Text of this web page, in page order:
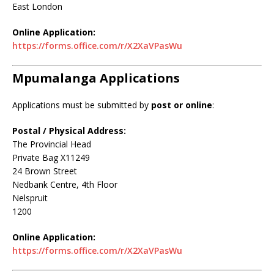
East London
Online Application:
https://forms.office.com/r/X2XaVPasWu
Mpumalanga Applications
Applications must be submitted by post or online:
Postal / Physical Address:
The Provincial Head
Private Bag X11249
24 Brown Street
Nedbank Centre, 4th Floor
Nelspruit
1200
Online Application:
https://forms.office.com/r/X2XaVPasWu